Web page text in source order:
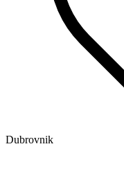
Dubrovnik